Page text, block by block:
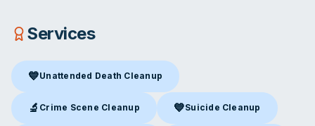
Services
💙Unattended Death Cleanup
Unattended Death Cleanup in Wilton, CT
🔬 Crime Scene Cleanup
Crime Scene Cleanupin Wilton, CT
💙Suicide Cleanup
Suicide Cleanupin Wilton, CT